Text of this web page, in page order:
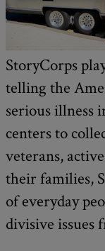
StoryCorps
telling the
serious illness
centers to
veterans,
their families,
of everyday
divisive issues